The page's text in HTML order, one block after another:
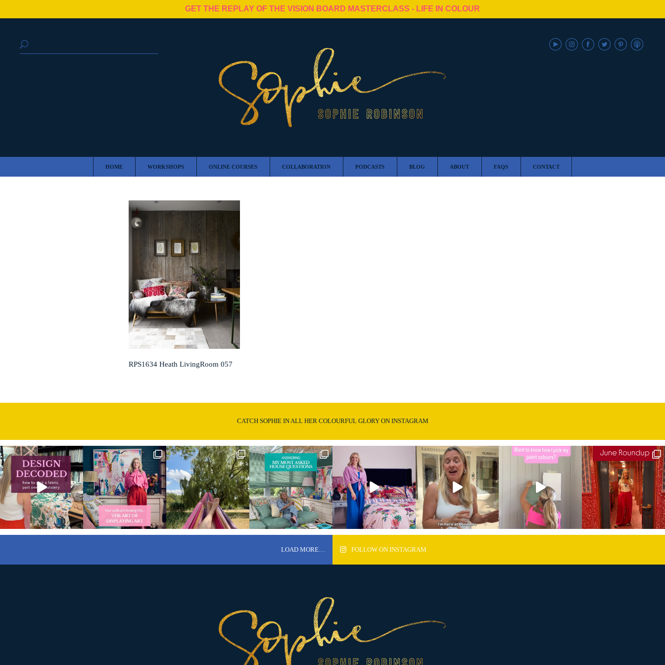
GET THE REPLAY OF THE VISION BOARD MASTERCLASS - LIFE IN COLOUR
HOME WORKSHOPS ONLINE COURSES COLLABORATION PODCASTS BLOG ABOUT FAQS CONTACT
RPS1634 Heath LivingRoom 057
CATCH SOPHIE IN ALL HER COLOURFUL GLORY ON INSTAGRAM
LOAD MORE… FOLLOW ON INSTAGRAM